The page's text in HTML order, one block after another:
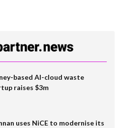
based AI-cloud waste
raises $3m
uses NiCE to modernise its